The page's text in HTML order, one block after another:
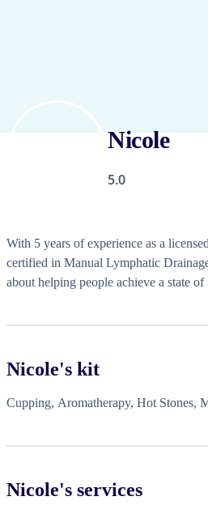
Nicole
5.0
With 5 years of experience as a
certified in Manual Lymphatic
about helping people achieve a state
Nicole's kit
Cupping, Aromatherapy, Hot Stones,
Nicole's services